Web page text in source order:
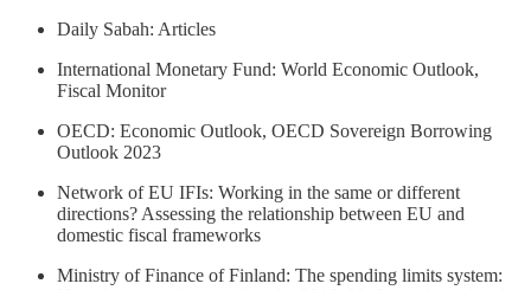
Daily Sabah: Articles
International Monetary Fund: World Economic Outlook,
Fiscal Monitor
OECD: Economic Outlook, OECD Sovereign Borrowing
Outlook 2023
Network of EU IFIs: Working in the same or different
directions? Assessing the relationship between EU and
domestic fiscal frameworks
Ministry of Finance of Finland: The spending limits system: